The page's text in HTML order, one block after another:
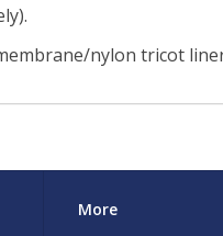
nylon tricot
pocket
More